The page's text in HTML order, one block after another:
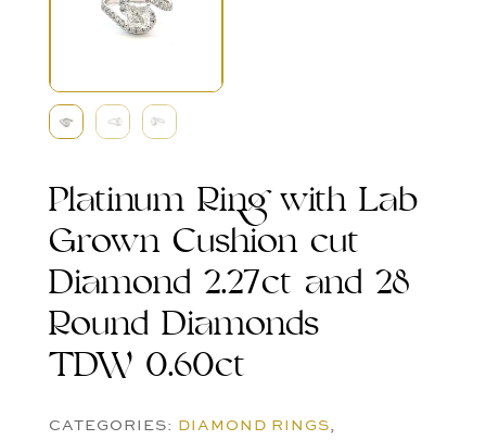
Platinum Ring with Lab
Grown Cushion cut
Diamond 2.27ct and 28
Round Diamonds
TDW 0.60ct
CATEGORIES: DIAMOND RINGS,